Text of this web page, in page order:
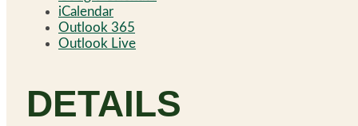
iCalendar
Outlook 365
Outlook Live
DETAILS